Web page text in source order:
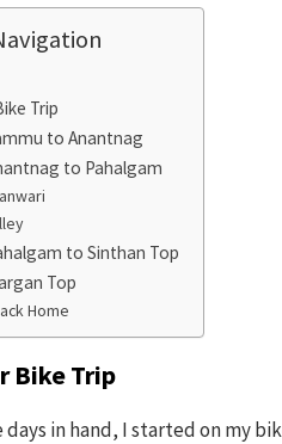
Trip
to Anantnag
to Pahalgam
to Sinthan Top
Top
Home
Bike Trip
in hand, I started on my